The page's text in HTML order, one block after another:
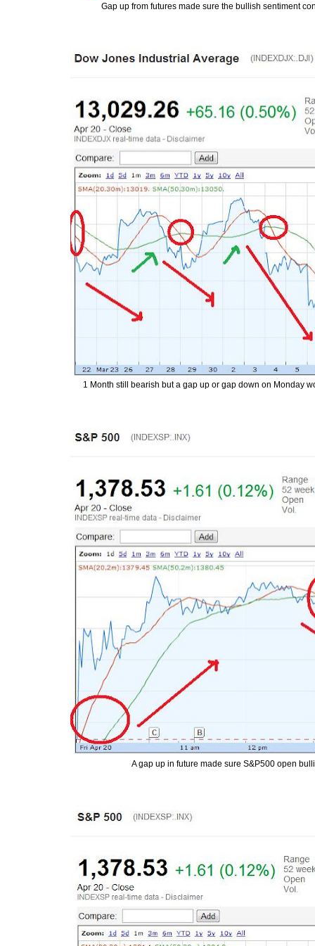
Gap up from futures made sure the bullish sentiment
1 Month still bearish but a gap up or gap down on Monday
A gap up in future made sure S&P500 open